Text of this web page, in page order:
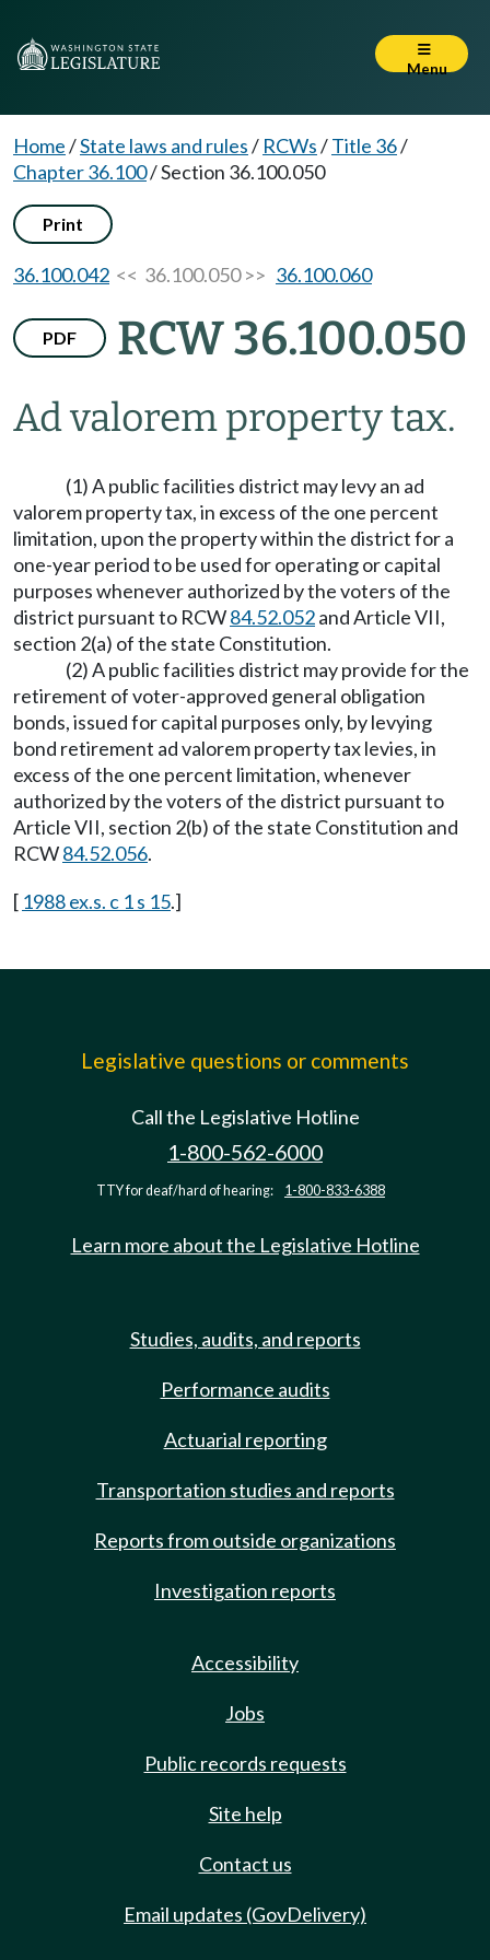
Menu
Home/State laws and rules/ RCWs/Title 36/
Chapter 36.100/Section 36.100.050
Print
36.100.042 << 36.100.050 >> 36.100.060
PDF RCW 36.100.050
Ad valorem property tax.
(1) A public facilities district may levy an ad
valorem property tax, in excess of the one percent
limitation, upon the property within the district for a
one-year period to be used for operating or capital
purposes whenever authorized by the voters of the
district pursuant to RCW84.52.052and Article VII,
section 2(a) of the state Constitution.
(2) A public facilities district may provide for the
retirement of voter-approved general obligation
bonds, issued for capital purposes only, by levying
bond retirement ad valorem property tax levies, in
excess of the one percent limitation, whenever
authorized by the voters of the district pursuant to
Article VII, section 2(b) of the state Constitution and
RCW84.52.056.
[ 1988 ex.s. c 1 s 15.]
Legislative questions or comments
Call the Legislative Hotline
1-800-562-6000
TTY for deaf/hard of hearing: 1-800-833-6388
Learn more about the Legislative Hotline
Studies, audits, and reports
Performance audits
Actuarial reporting
Transportation studies and reports
Reports from outside organizations
Investigation reports
Accessibility
Jobs
Public records requests
Site help
Contact us
Email updates (GovDelivery)